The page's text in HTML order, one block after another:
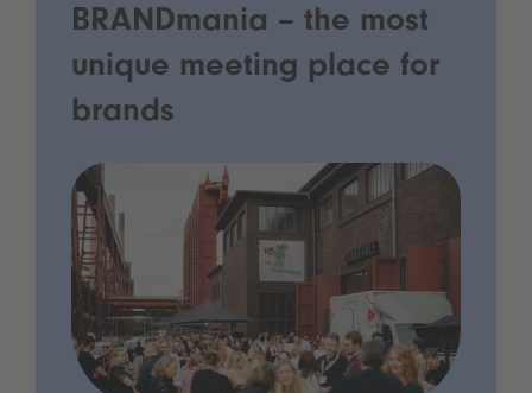
BRANDmania – the most
unique meeting place for
brands